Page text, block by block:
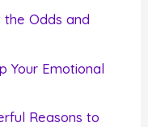
Odds and
Your Emotional
Reasons to